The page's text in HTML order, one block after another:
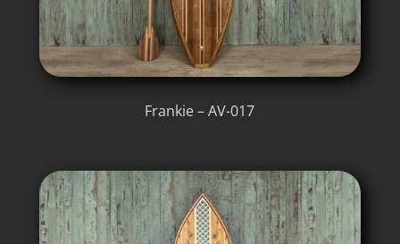
Frankie – AV-017